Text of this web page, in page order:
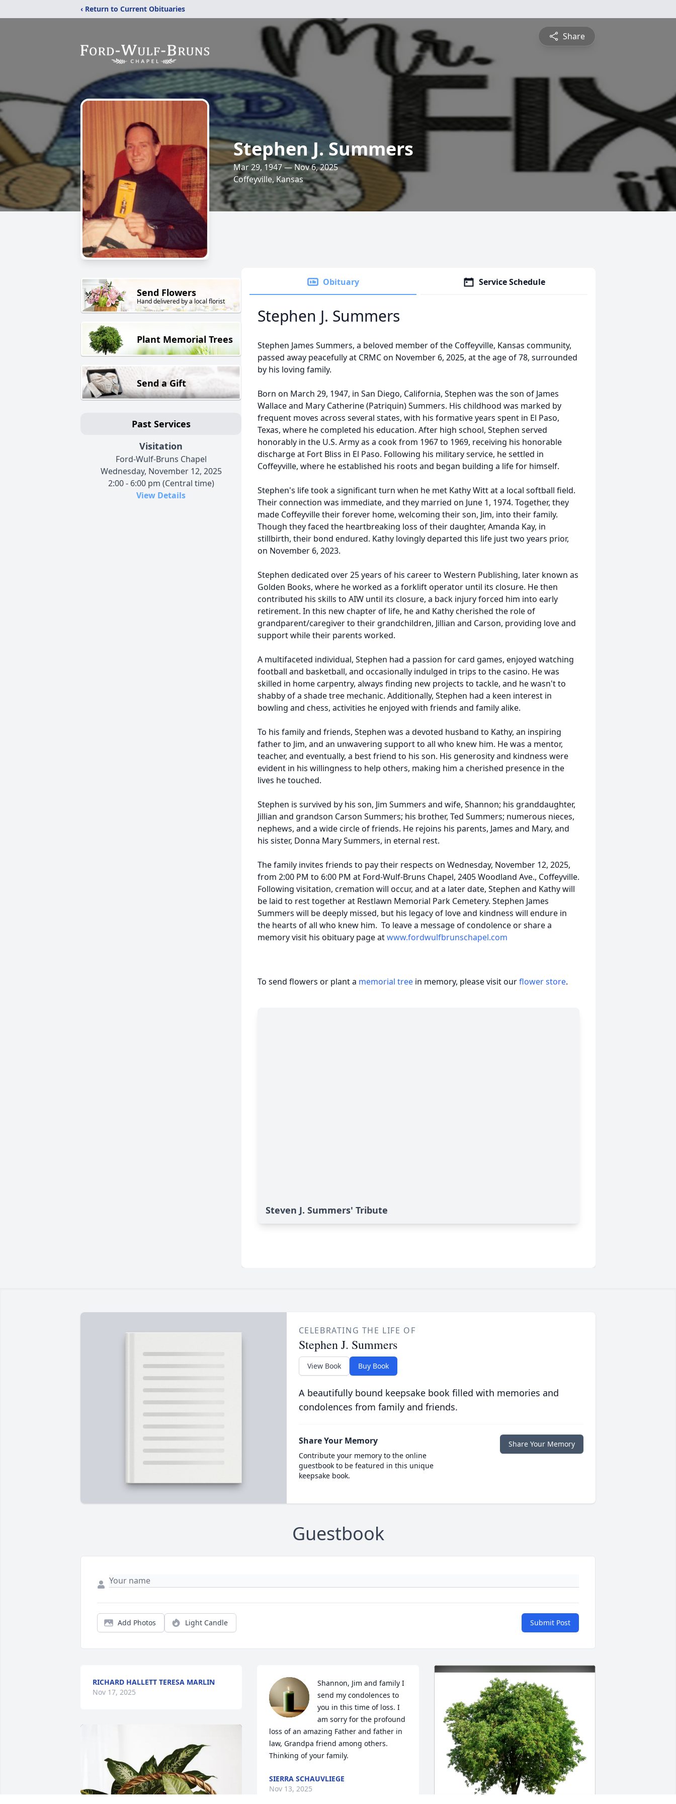
‹ Return to Current Obituaries
Share
Stephen J. Summers
Mar 29, 1947 — Nov 6, 2025
Coffeyville, Kansas
Send Flowers
Hand delivered by a local florist
Plant Memorial Trees
Send a Gift
Past Services
Visitation
Ford-Wulf-Bruns Chapel
Wednesday, November 12, 2025
2:00 - 6:00 pm (Central time)
View Details
Obituary Service Schedule
Stephen J. Summers
Stephen James Summers, a beloved member of the Coffeyville, Kansas community,
passed away peacefully at CRMC on November 6, 2025, at the age of 78, surrounded
by his loving family.
Born on March 29, 1947, in San Diego, California, Stephen was the son of James
Wallace and Mary Catherine (Patriquin) Summers. His childhood was marked by
frequent moves across several states, with his formative years spent in El Paso,
Texas, where he completed his education. After high school, Stephen served
honorably in the U.S. Army as a cook from 1967 to 1969, receiving his honorable
discharge at Fort Bliss in El Paso. Following his military service, he settled in
Coffeyville, where he established his roots and began building a life for himself.
Stephen's life took a significant turn when he met Kathy Witt at a local softball field.
Their connection was immediate, and they married on June 1, 1974. Together, they
made Coffeyville their forever home, welcoming their son, Jim, into their family.
Though they faced the heartbreaking loss of their daughter, Amanda Kay, in
stillbirth, their bond endured. Kathy lovingly departed this life just two years prior,
on November 6, 2023.
Stephen dedicated over 25 years of his career to Western Publishing, later known as
Golden Books, where he worked as a forklift operator until its closure. He then
contributed his skills to AIW until its closure, a back injury forced him into early
retirement. In this new chapter of life, he and Kathy cherished the role of
grandparent/caregiver to their grandchildren, Jillian and Carson, providing love and
support while their parents worked.
A multifaceted individual, Stephen had a passion for card games, enjoyed watching
football and basketball, and occasionally indulged in trips to the casino. He was
skilled in home carpentry, always finding new projects to tackle, and he wasn't to
shabby of a shade tree mechanic. Additionally, Stephen had a keen interest in
bowling and chess, activities he enjoyed with friends and family alike.
To his family and friends, Stephen was a devoted husband to Kathy, an inspiring
father to Jim, and an unwavering support to all who knew him. He was a mentor,
teacher, and eventually, a best friend to his son. His generosity and kindness were
evident in his willingness to help others, making him a cherished presence in the
lives he touched.
Stephen is survived by his son, Jim Summers and wife, Shannon; his granddaughter,
Jillian and grandson Carson Summers; his brother, Ted Summers; numerous nieces,
nephews, and a wide circle of friends. He rejoins his parents, James and Mary, and
his sister, Donna Mary Summers, in eternal rest.
The family invites friends to pay their respects on Wednesday, November 12, 2025,
from 2:00 PM to 6:00 PM at Ford-Wulf-Bruns Chapel, 2405 Woodland Ave., Coffeyville.
Following visitation, cremation will occur, and at a later date, Stephen and Kathy will
be laid to rest together at Restlawn Memorial Park Cemetery. Stephen James
Summers will be deeply missed, but his legacy of love and kindness will endure in
the hearts of all who knew him. To leave a message of condolence or share a
memory visit his obituary page atwww.fordwulfbrunschapel.com
To send flowers or plant a memorial tree in memory, please visit ourflower store.
Steven J. Summers' Tribute
CELEBRATING THE LIFE OF
Stephen J. Summers
View Book Buy Book
A beautifully bound keepsake book filled with memories and
condolences from family and friends.
Share Your Memory
Contribute your memory to the online
guestbook to be featured in this unique
keepsake book.
Share Your Memory
Guestbook
Add Photos Light Candle Submit Post
RICHARD HALLETT TERESA MARLIN
Nov 17, 2025
Shannon, Jim and family I
send my condolences to
you in this time of loss. I
am sorry for the profound
loss of an amazing Father and father in
law, Grandpa friend among others.
Thinking of your family.
SIERRA SCHAUVLIEGE
Nov 13, 2025